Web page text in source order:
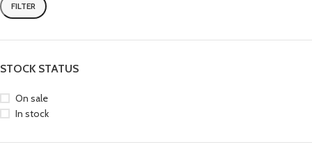
FILTER
STOCK STATUS
On sale
In stock